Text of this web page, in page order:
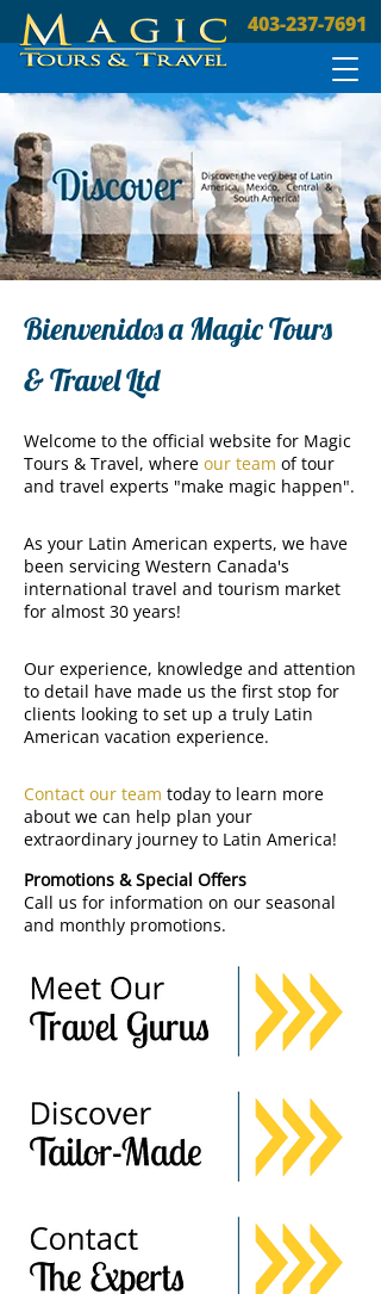
403-237-7691
Bienvenidos a Magic Tours
& Travel Ltd
Welcome to the official website for Magic
Tours & Travel, where our team of tour
and travel experts "make magic happen".
As your Latin American experts, we have
been servicing Western Canada's
international travel and tourism market
for almost 30 years!
Our experience, knowledge and attention
to detail have made us the first stop for
clients looking to set up a truly Latin
American vacation experience.
Contact our team today to learn more
about we can help plan your
extraordinary journey to Latin America!
Promotions & Special Offers
Call us for information on our seasonal
and monthly promotions.